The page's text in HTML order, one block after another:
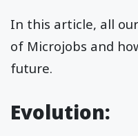
In this article, all
of Microjobs and
future.
Evolution: